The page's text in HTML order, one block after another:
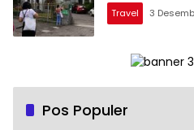
Travel 3
Pos PopulerAndra Soni Didata